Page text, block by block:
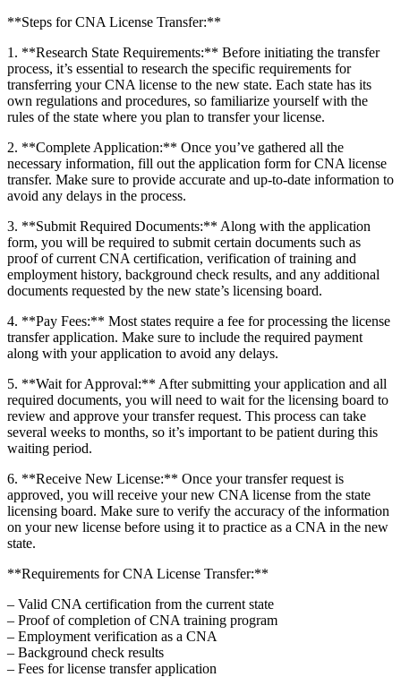
**Steps for CNA License Transfer:**
1.⁢ **Research State Requirements:** Before initiating the transfer
process, it’s essential to research the​ specific requirements for
transferring your CNA license to the new state. Each state has its
own regulations and procedures, so ⁤familiarize⁢ yourself‍ with ​the‍
rules of the state where you plan to transfer your license.
2. **Complete Application:** Once you’ve gathered all the
necessary information, fill out the application form for CNA license
transfer. Make sure to provide accurate and up-to-date information to
avoid any delays in ⁣the process.
3. **Submit​ Required Documents:** Along ‍with the application
⁤form, you will be required to submit certain documents such as
proof of current CNA certification, verification of training and⁤
employment history, background check results, and any additional
documents requested by the new state’s licensing board.
4. ⁤**Pay Fees:** Most states require a fee for processing the license
transfer application.⁢ Make ⁣sure ⁤to​ include the required⁢ payment
along with your application to avoid any delays.
5. **Wait for Approval:** After submitting your application and‍ all
required documents, you will need to wait for the licensing board to
review and approve your transfer request. This process can take
several weeks to months, so it’s important to be patient ⁣during this
waiting period.
6. **Receive New License:** Once your transfer request is
approved, you will receive your new CNA license from the state
licensing board. Make sure to ⁣verify the accuracy of the information
on your new license before using it to practice as a CNA⁣ in the new
state.
**Requirements for CNA License Transfer:**
– Valid CNA certification from the current state
– Proof of⁢ completion of CNA training program
– Employment verification as a CNA
– ‍Background check results
– Fees for license transfer ​application